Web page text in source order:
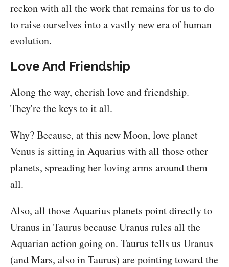
reckon with all the work that remains for us to do
to raise ourselves into a vastly new era of human
evolution.
Love And Friendship
Along the way, cherish love and friendship.
They're the keys to it all.
Why? Because, at this new Moon, love planet
Venus is sitting in Aquarius with all those other
planets, spreading her loving arms around them
all.
Also, all those Aquarius planets point directly to
Uranus in Taurus because Uranus rules all the
Aquarian action going on. Taurus tells us Uranus
(and Mars, also in Taurus) are pointing toward the